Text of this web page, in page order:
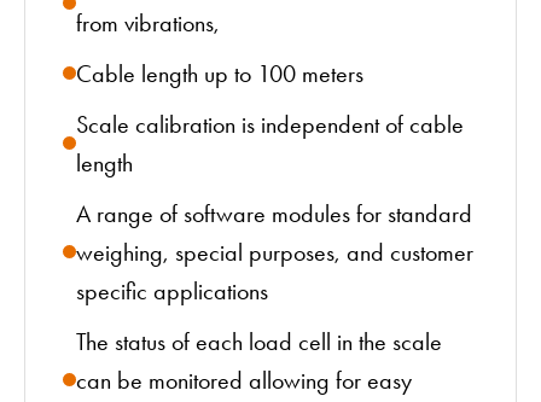
from vibrations,
Cable length up to 100 meters
Scale calibration is independent of cable
length
A range of software modules for standard
weighing, special purposes, and customer
specific applications
The status of each load cell in the scale
can be monitored allowing for easy